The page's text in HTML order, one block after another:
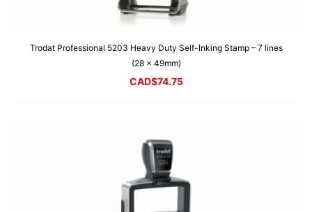
Trodat Professional 5203 Heavy Duty Self-Inking Stamp – 7 lines
(28 x 49mm)
CAD$74.75